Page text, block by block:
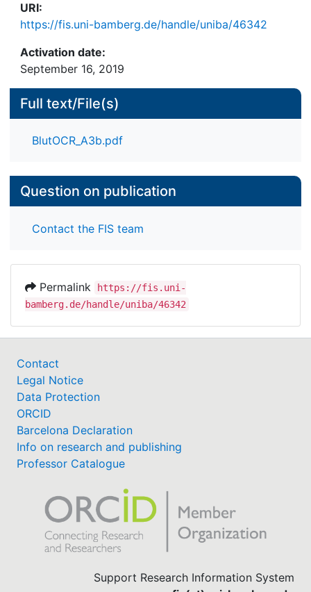
URI:
https://fis.uni-bamberg.de/handle/uniba/46342
Activation date:
September 16, 2019
Full text/File(s)
BlutOCR_A3b.pdf
Question on publication
Contact the FIS team
Permalink
https://fis.uni-
bamberg.de/handle/uniba/46342
Contact
Legal Notice
Data Protection
ORCID
Barcelona Declaration
Info on research and publishing
Professor Catalogue
Support Research Information System